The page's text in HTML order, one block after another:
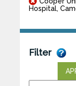
Hospital,
Filter